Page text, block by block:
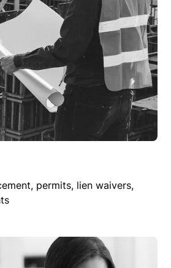
permits, lien waivers,